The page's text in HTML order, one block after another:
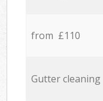
from £110
Gutter cleaning